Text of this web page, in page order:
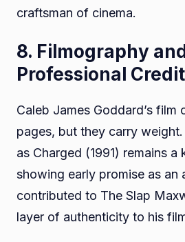
craftsman of cinema.
8. Filmography
Professional
Caleb James Goddard’s film
pages, but they carry
as Charged (1991) remains a
showing early promise as an
contributed to The Slap
layer of authenticity to his